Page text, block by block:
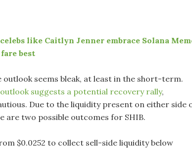
like Caitlyn Jenner embrace Solana
best
outlook seems bleak, at least in the short-term.
suggests a potential recovery rally,
Due to the liquidity present on either side
are two possible outcomes for SHIB.
$0.0252 to collect sell-side liquidity below